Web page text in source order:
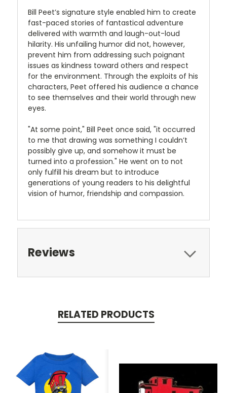
Bill Peet’s signature style enabled him to create
fast-paced stories of fantastical adventure
delivered with warmth and laugh-out-loud
hilarity. His unfailing humor did not, however,
prevent him from addressing such poignant
issues as kindness toward others and respect
for the environment. Through the exploits of his
characters, Peet offered his audience a chance
to see themselves and their world through new
eyes.
"At some point," Bill Peet once said, "it occurred
to me that drawing was something I couldn’t
possibly give up, and somehow it must be
turned into a profession." He went on to not
only fulfill his dream but to introduce
generations of young readers to his delightful
vision of humor, friendship and compassion.
Reviews
RELATED PRODUCTS